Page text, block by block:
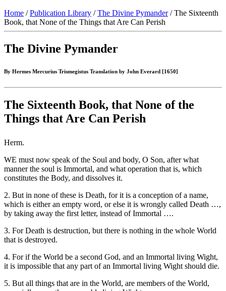
Home /Publication Library /The Divine Pymander/ The Sixteenth
Book, that None of the Things that Are Can Perish
The Divine Pymander
By Hermes Mercurius Trismegistus Translation by John Everard [1650]
The Sixteenth Book, that None of the
Things that Are Can Perish
Herm.
WE must now speak of the Soul and body, O Son, after what
manner the soul is Immortal, and what operation that is, which
constitutes the Body, and dissolves it.
2. But in none of these is Death, for it is a conception of a name,
which is either an empty word, or else it is wrongly called Death …,
by taking away the first letter, instead of Immortal ….
3. For Death is destruction, but there is nothing in the whole World
that is destroyed.
4. For if the World be a second God, and an Immortal living Wight,
it is impossible that any part of an Immortal living Wight should die.
5. But all things that are in the World, are members of the World,